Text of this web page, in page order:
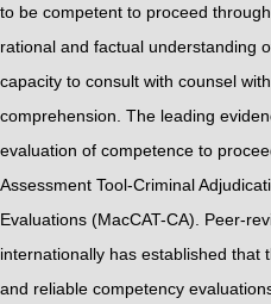
to be competent to proceed
rational and factual understanding
capacity to consult with counsel
comprehension. The leading
evaluation of competence to
Assessment Tool-Criminal
Evaluations (MacCAT-CA). Peer-
internationally has established that
and reliable competency